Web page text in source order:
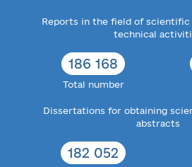
Reports in the field of scientific
technical
186 168
Total number
Dissertations for obtaining
abstracts
182 052